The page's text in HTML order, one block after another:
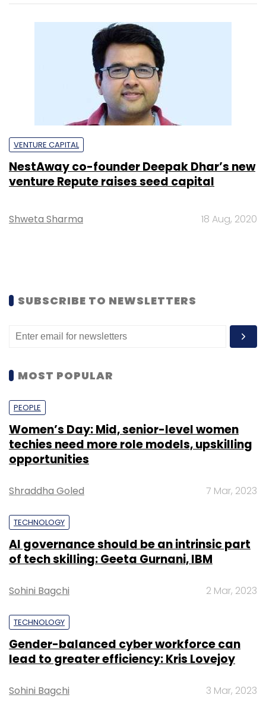
VENTURE CAPITAL
NestAway co-founder Deepak Dhar’s new
venture Repute raises seed capital
Shweta Sharma 18 Aug, 2020
SUBSCRIBE TO NEWSLETTERS
MOST POPULAR
PEOPLE
Women’s Day: Mid, senior-level women
techies need more role models, upskilling
opportunities
Shraddha Goled 7 Mar, 2023
TECHNOLOGY
AI governance should be an intrinsic part
of tech skilling: Geeta Gurnani, IBM
Sohini Bagchi 2 Mar, 2023
TECHNOLOGY
Gender-balanced cyber workforce can
lead to greater efficiency: Kris Lovejoy
Sohini Bagchi 3 Mar, 2023